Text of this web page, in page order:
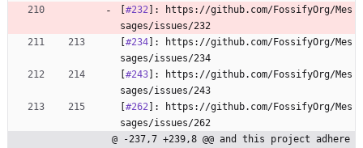
[#232 ]: https://github.com/FossifyOrg/Mes
sages/issues/232
[#234]: https://github.com/FossifyOrg/Mes
sages/issues/234
[#243]: https://github.com/FossifyOrg/Mes
sages/issues/243
[#262 ]: https://github.com/FossifyOrg/Mes
sages/issues/262
@ -237,7 +239,8 @@ and this project adhere